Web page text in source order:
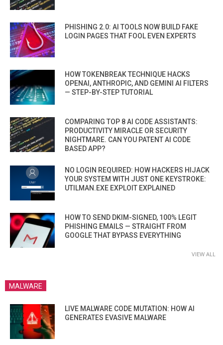
PHISHING 2.0: AI TOOLS NOW BUILD FAKE
LOGIN PAGES THAT FOOL EVEN EXPERTS
HOW TOKENBREAK TECHNIQUE HACKS
OPENAI, ANTHROPIC, AND GEMINI AI FILTERS
— STEP-BY-STEP TUTORIAL
COMPARING TOP 8 AI CODE ASSISTANTS:
PRODUCTIVITY MIRACLE OR SECURITY
NIGHTMARE. CAN YOU PATENT AI CODE
BASED APP?
NO LOGIN REQUIRED: HOW HACKERS HIJACK
YOUR SYSTEM WITH JUST ONE KEYSTROKE:
UTILMAN.EXE EXPLOIT EXPLAINED
HOW TO SEND DKIM-SIGNED, 100% LEGIT
PHISHING EMAILS — STRAIGHT FROM
GOOGLE THAT BYPASS EVERYTHING
VIEW ALL
MALWARE
LIVE MALWARE CODE MUTATION: HOW AI
GENERATES EVASIVE MALWARE